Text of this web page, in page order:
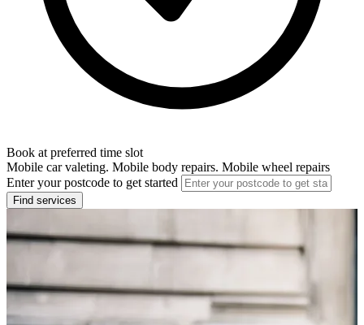
Book at preferred time slot
Mobile car valeting. Mobile body repairs. Mobile wheel repairs
Enter your postcode to get started
Find services